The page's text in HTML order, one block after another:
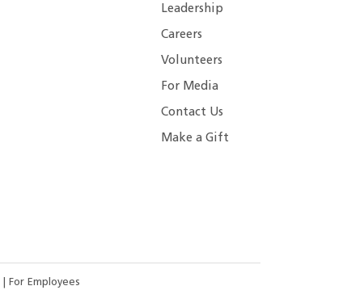
Leadership
Careers
Volunteers
For Media
Contact Us
Make a Gift
For Employees